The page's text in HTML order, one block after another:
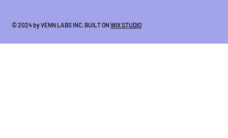
© 2024 by VENN LABS INC. BUILT ON WIX STUDIO